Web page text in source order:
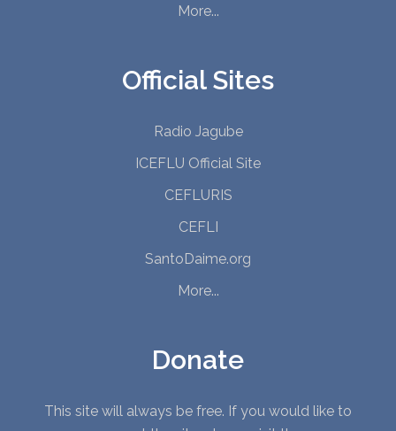
More...
Official Sites
Radio Jagube
ICEFLU Official Site
CEFLURIS
CEFLI
SantoDaime.org
More...
Donate
This site will always be free. If you would like to